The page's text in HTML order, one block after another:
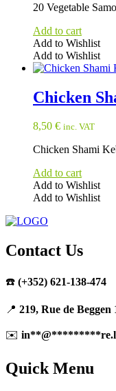
20 Vegetable
Add to cart
Add to Wishlist
Add to Wishlist
Chicken
8,50 € inc. VAT
Chicken Shami
Add to cart
Add to Wishlist
Add to Wishlist
Contact Us
☎️ (+352) 621-138-474
📍 219, Rue de
✉️ in**@*********
Quick Menu